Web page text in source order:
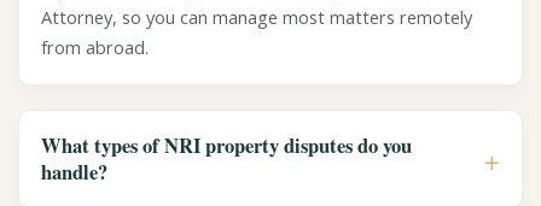
Attorney, so you can manage most matters remotely
from abroad.
What types of NRI property disputes do you
handle?